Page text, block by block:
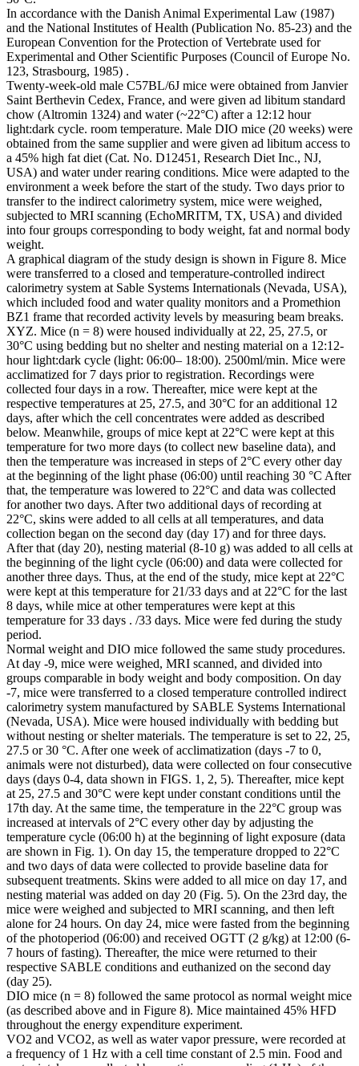
In accordance with the Danish Animal Experimental Law (1987)
and the National Institutes of Health (Publication No. 85-23) and the
European Convention for the Protection of Vertebrate used for
Experimental and Other Scientific Purposes (Council of Europe No.
123, Strasbourg, 1985) .
Twenty-week-old male C57BL/6J mice were obtained from Janvier
Saint Berthevin Cedex, France, and were given ad libitum standard
chow (Altromin 1324) and water (~22°C) after a 12:12 hour
light:dark cycle. room temperature. Male DIO mice (20 weeks) were
obtained from the same supplier and were given ad libitum access to
a 45% high fat diet (Cat. No. D12451, Research Diet Inc., NJ,
USA) and water under rearing conditions. Mice were adapted to the
environment a week before the start of the study. Two days prior to
transfer to the indirect calorimetry system, mice were weighed,
subjected to MRI scanning (EchoMRITM, TX, USA) and divided
into four groups corresponding to body weight, fat and normal body
weight.
A graphical diagram of the study design is shown in Figure 8. Mice
were transferred to a closed and temperature-controlled indirect
calorimetry system at Sable Systems Internationals (Nevada, USA),
which included food and water quality monitors and a Promethion
BZ1 frame that recorded activity levels by measuring beam breaks.
XYZ. Mice (n = 8) were housed individually at 22, 25, 27.5, or
30°C using bedding but no shelter and nesting material on a 12:12-
hour light:dark cycle (light: 06:00– 18:00). 2500ml/min. Mice were
acclimatized for 7 days prior to registration. Recordings were
collected four days in a row. Thereafter, mice were kept at the
respective temperatures at 25, 27.5, and 30°C for an additional 12
days, after which the cell concentrates were added as described
below. Meanwhile, groups of mice kept at 22°C were kept at this
temperature for two more days (to collect new baseline data), and
then the temperature was increased in steps of 2°C every other day
at the beginning of the light phase (06:00) until reaching 30 °C After
that, the temperature was lowered to 22°C and data was collected
for another two days. After two additional days of recording at
22°C, skins were added to all cells at all temperatures, and data
collection began on the second day (day 17) and for three days.
After that (day 20), nesting material (8-10 g) was added to all cells at
the beginning of the light cycle (06:00) and data were collected for
another three days. Thus, at the end of the study, mice kept at 22°C
were kept at this temperature for 21/33 days and at 22°C for the last
8 days, while mice at other temperatures were kept at this
temperature for 33 days . /33 days. Mice were fed during the study
period.
Normal weight and DIO mice followed the same study procedures.
At day -9, mice were weighed, MRI scanned, and divided into
groups comparable in body weight and body composition. On day
-7, mice were transferred to a closed temperature controlled indirect
calorimetry system manufactured by SABLE Systems International
(Nevada, USA). Mice were housed individually with bedding but
without nesting or shelter materials. The temperature is set to 22, 25,
27.5 or 30 °C. After one week of acclimatization (days -7 to 0,
animals were not disturbed), data were collected on four consecutive
days (days 0-4, data shown in FIGS. 1, 2, 5). Thereafter, mice kept
at 25, 27.5 and 30°C were kept under constant conditions until the
17th day. At the same time, the temperature in the 22°C group was
increased at intervals of 2°C every other day by adjusting the
temperature cycle (06:00 h) at the beginning of light exposure (data
are shown in Fig. 1). On day 15, the temperature dropped to 22°C
and two days of data were collected to provide baseline data for
subsequent treatments. Skins were added to all mice on day 17, and
nesting material was added on day 20 (Fig. 5). On the 23rd day, the
mice were weighed and subjected to MRI scanning, and then left
alone for 24 hours. On day 24, mice were fasted from the beginning
of the photoperiod (06:00) and received OGTT (2 g/kg) at 12:00 (6-
7 hours of fasting). Thereafter, the mice were returned to their
respective SABLE conditions and euthanized on the second day
(day 25).
DIO mice (n = 8) followed the same protocol as normal weight mice
(as described above and in Figure 8). Mice maintained 45% HFD
throughout the energy expenditure experiment.
VO2 and VCO2, as well as water vapor pressure, were recorded at
a frequency of 1 Hz with a cell time constant of 2.5 min. Food and